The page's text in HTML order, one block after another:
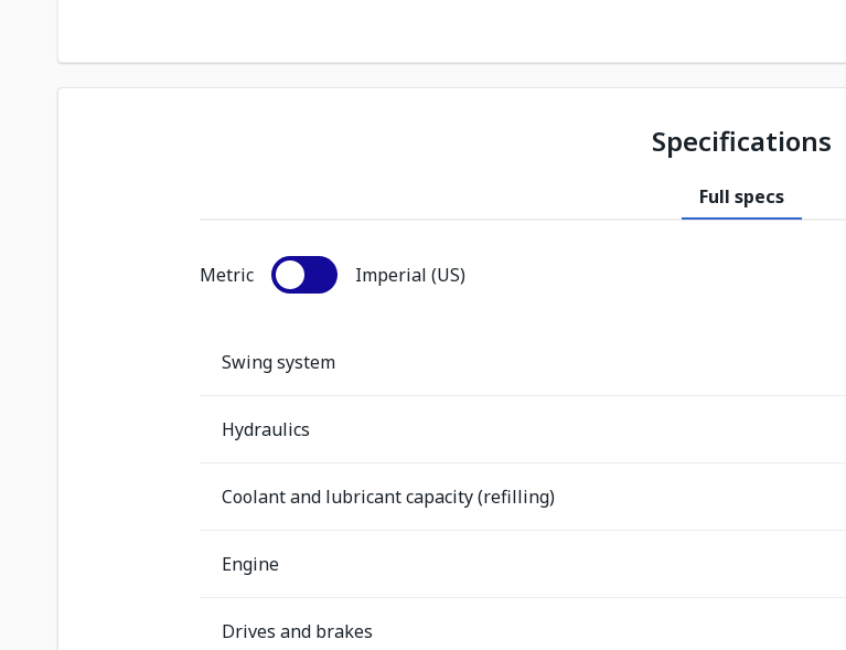
Specifications
Full specs
Metric Imperial (US)
Swing system
Hydraulics
Coolant and lubricant capacity (refilling)
Engine
Drives and brakes